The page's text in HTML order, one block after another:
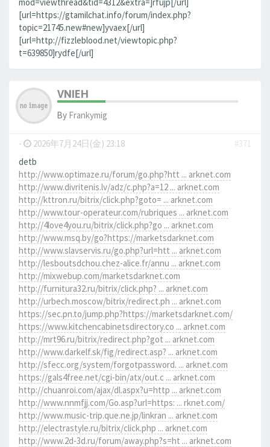
[url=https://gtamilchat.info/forum/index.php?
topic=21745.new#new]yvaex[/url]
[url=http://fizzleblood.net/viewtopic.php?
t=639850]rydfe[/url]
VNIEH
By Frankymig
- 2026年7月24日(金) 23:18
#371
detb
http://www.optimaze.ru/forum/go.php?htt ... arknet.com
http://www.divritenis.lv/adz/c.php?a=12 ... arknet.com
http://kttron.ru/bitrix/click.php?goto= ... arknet.com
http://www.tour-operateur.com/rubriques ... arknet.com
http://4love4you.ru/bitrix/click.php?go ... arknet.com
http://www.msq.by/go?https://marketsdarknet.com
http://www.slavservis.ru/go.php?url=htt ... arknet.com
http://lesboutsdchou.chez-alice.fr/annu ... arknet.com
http://mixwebup.com/marketsdarknet.com
http://furnitura32.ru/bitrix/click.php? ... arknet.com
http://urbech.moscow/bitrix/redirect.ph ... arknet.com
https://sec.pn.to/jump.php?https://marketsdarknet.com/
https://www.kitchencabinetsdirectory.co ... arknet.com
http://mrt96.ru/bitrix/redirect.php?got ... arknet.com
http://www.darkelf.sk/fig/redirect.asp? ... arknet.com
http://sfecc.org/system/forgotpassword. ... arknet.com
https://gals4free.net/cgi-bin/atx/out.c ... arknet.com
http://chuanroi.com/ajax/dl.aspx?u=http ... arknet.com
http://www.nnmfjj.com/Go.asp?url=https: ... rknet.com/
http://www.music-trip.que.ne.jp/linkran ... arknet.com
http://electrastyle.ru/bitrix/click.php ... arknet.com
http://www.2d-3d.ru/forum/away.php?s=ht ... arknet.com